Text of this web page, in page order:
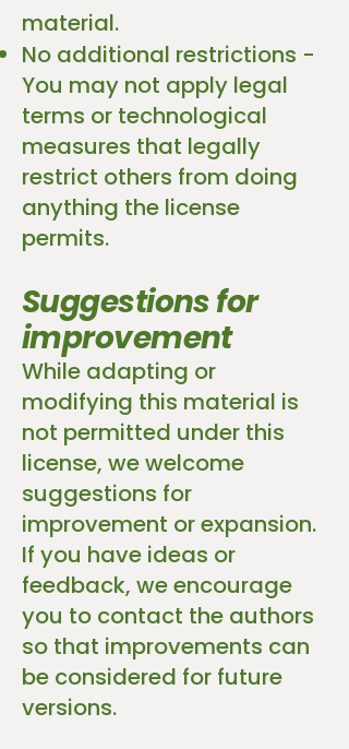
material.
No additional restrictions -
You may not apply legal
terms or technological
measures that legally
restrict others from doing
anything the license
permits.
Suggestions for
improvement
While adapting or
modifying this material is
not permitted under this
license, we welcome
suggestions for
improvement or expansion.
If you have ideas or
feedback, we encourage
you to contact the authors
so that improvements can
be considered for future
versions.